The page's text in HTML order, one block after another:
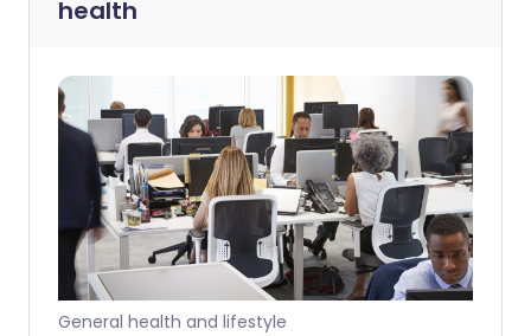
health
General health and lifestyle